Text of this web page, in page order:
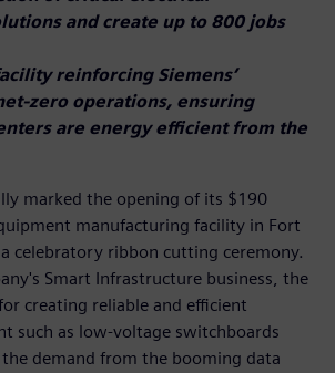
and create up to 800 jobs
reinforcing Siemens’
zero operations, ensuring
are energy efficient from the
marked the opening of its $190
manufacturing facility in Fort
celebratory ribbon cutting ceremony.
Smart Infrastructure business, the
creating reliable and efficient
such as low-voltage switchboards
demand from the booming data